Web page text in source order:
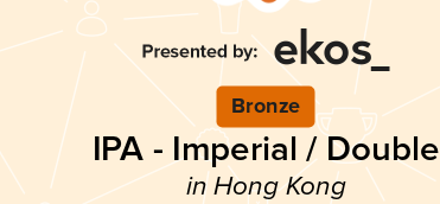
Bronze
IPA - Imperial / Double
in Hong Kong